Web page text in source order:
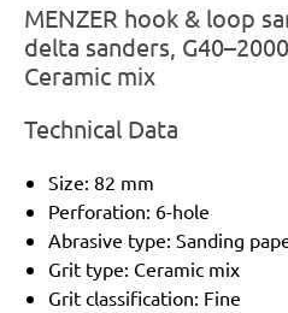
MENZER hook & loop
delta sanders,
Ceramic mix
Technical Data
Size: 82 mm
Perforation: 6-hole
Abrasive type: Sanding
Grit type: Ceramic mix
Grit classification: Fine